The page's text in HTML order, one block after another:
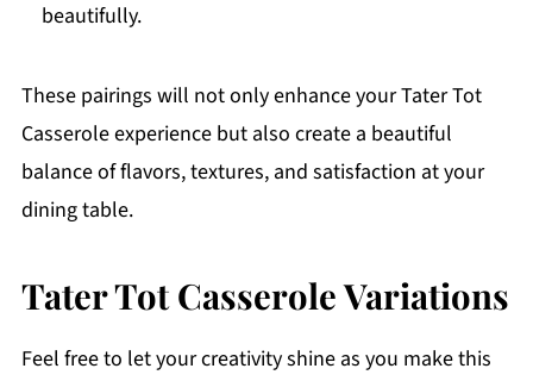
beautifully.
These pairings will not only enhance your Tater Tot
Casserole experience but also create a beautiful
balance of flavors, textures, and satisfaction at your
dining table.
Tater Tot Casserole Variations
Feel free to let your creativity shine as you make this